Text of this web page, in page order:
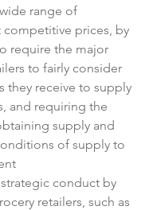
range of
competitive prices, by
require the major
to fairly consider
they receive to supply
and requiring the
supply and
of supply to
conduct by
retailers, such as